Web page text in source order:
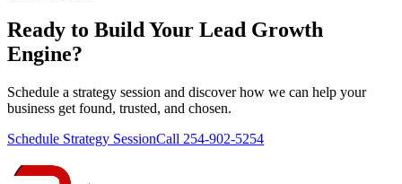
Ready to Build Your Lead Growth
Engine?
Schedule a strategy session and discover how we can help your
business get found, trusted, and chosen.
Schedule Strategy SessionCall 254-902-5254